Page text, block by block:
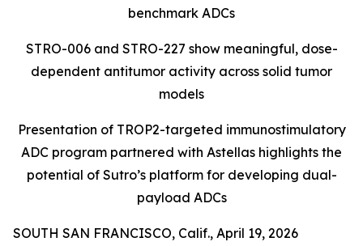
benchmark ADCs
STRO-006 and STRO-227 show meaningful, dose-
dependent antitumor activity across solid tumor
models
Presentation of TROP2-targeted immunostimulatory
ADC program partnered with Astellas highlights the
potential of Sutro’s platform for developing dual-
payload ADCs
SOUTH SAN FRANCISCO, Calif., April 19, 2026